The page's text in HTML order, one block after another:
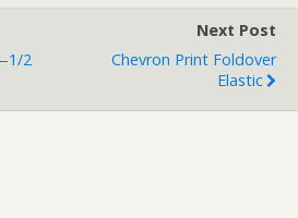
2
Next Post
Chevron Print Foldover
Elastic